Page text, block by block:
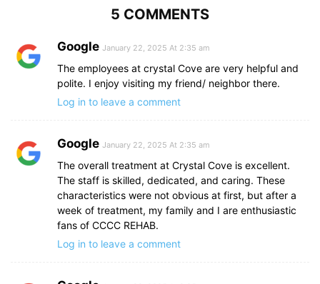
5 COMMENTS
Google January 22, 2025 At 2:35 am
The employees at crystal Cove are very helpful and
polite. I enjoy visiting my friend/ neighbor there.
Log in to leave a comment
Google January 22, 2025 At 2:35 am
The overall treatment at Crystal Cove is excellent.
The staff is skilled, dedicated, and caring. These
characteristics were not obvious at first, but after a
week of treatment, my family and I are enthusiastic
fans of CCCC REHAB.
Log in to leave a comment